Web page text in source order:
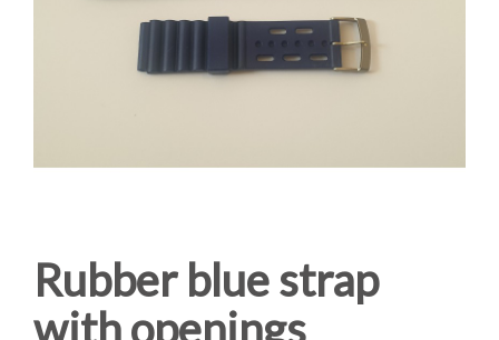
Rubber blue strap
with openings